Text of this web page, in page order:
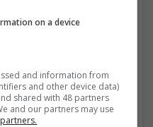
on a device
and information from
and other device data)
shared with 48 partners
and our partners may use